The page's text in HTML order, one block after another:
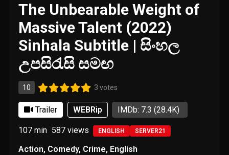
The Unbearable Weight of
Massive Talent (2022)
Sinhala Subtitle | සිංහල
උපසිරැසි සමඟ
10 3 votes
Trailer WEBRip IMDb: 7.3(28.4K)
107 min 587views ENGLISH SERVER21
Action, Comedy, Crime, English